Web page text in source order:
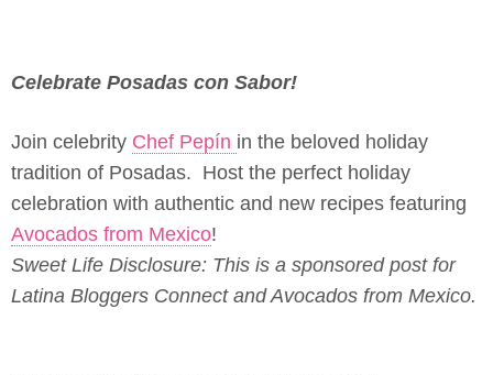
Celebrate Posadas con Sabor!
Join celebrity Chef Pepín in the beloved holiday
tradition of Posadas. Host the perfect holiday
celebration with authentic and new recipes featuring
Avocados from Mexico!
Sweet Life Disclosure: This is a sponsored post for
Latina Bloggers Connect and Avocados from Mexico.